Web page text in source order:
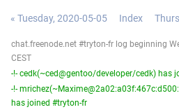
« Tuesday, 2020-05-05 Index
chat.freenode.net #tryton-fr log beginning
CEST
-!- cedk(~ced@gentoo/developer/cedk) has
-!-
has joined #tryton-fr